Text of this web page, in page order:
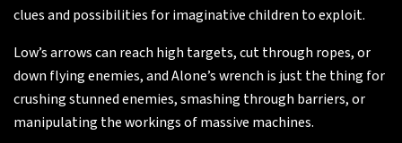
clues and possibilities for imaginative children to exploit.
Low’s arrows can reach high targets, cut through ropes, or
down flying enemies, and Alone’s wrench is just the thing for
crushing stunned enemies, smashing through barriers, or
manipulating the workings of massive machines.